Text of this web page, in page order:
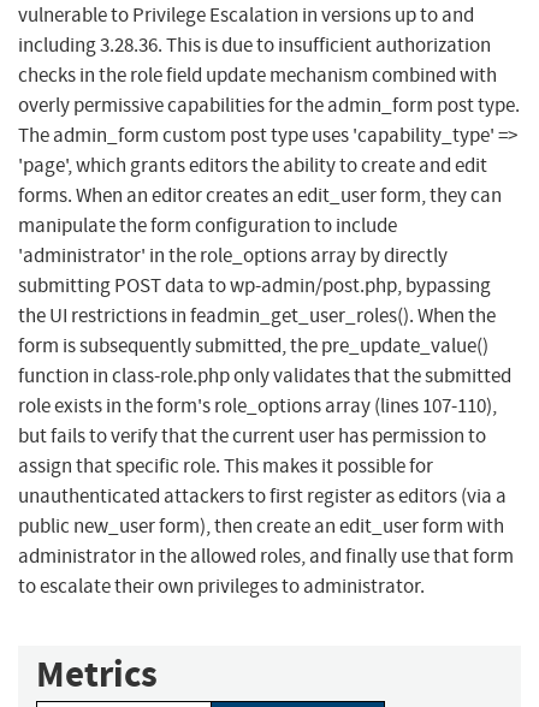
vulnerable to Privilege Escalation in versions up to and
including 3.28.36. This is due to insufficient authorization
checks in the role field update mechanism combined with
overly permissive capabilities for the admin_form post type.
The admin_form custom post type uses 'capability_type' =>
'page', which grants editors the ability to create and edit
forms. When an editor creates an edit_user form, they can
manipulate the form configuration to include
'administrator' in the role_options array by directly
submitting POST data to wp-admin/post.php, bypassing
the UI restrictions in feadmin_get_user_roles(). When the
form is subsequently submitted, the pre_update_value()
function in class-role.php only validates that the submitted
role exists in the form's role_options array (lines 107-110),
but fails to verify that the current user has permission to
assign that specific role. This makes it possible for
unauthenticated attackers to first register as editors (via a
public new_user form), then create an edit_user form with
administrator in the allowed roles, and finally use that form
to escalate their own privileges to administrator.
Metrics